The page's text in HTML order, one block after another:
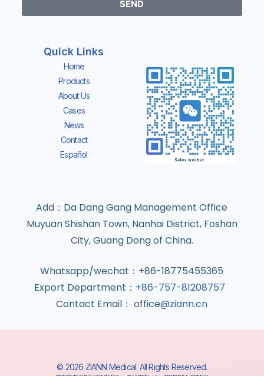
SEND
Quick Links
Home
Products
About Us
Cases
News
Contact
Español
Add：Da Dang Gang Management Office
Muyuan Shishan Town, Nanhai District, Foshan
City, Guang Dong of China.
Whatsapp/wechat：+86-18775455365
Export Department： +86-757-81208757
Contact Email： office@ziann.cn
© 2026 ZIANN Medical. All Rights Reserved.